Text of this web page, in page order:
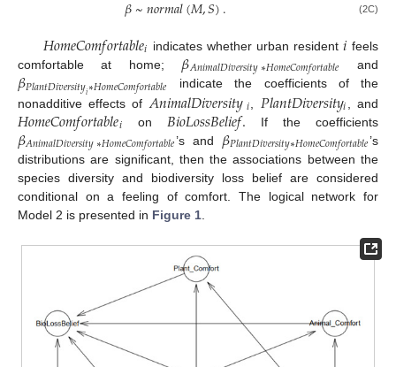
𝛽~𝑛𝑜𝑟𝑚𝑎𝑙(𝑀,𝑆). (2C)
𝐻𝑜𝑚𝑒𝐶𝑜𝑚𝑓𝑜𝑟𝑡𝑎𝑏𝑙𝑒𝑖 indicates whether urban resident𝑖 feels
comfortable at home; 𝛽𝐴𝑛𝑖𝑚𝑎𝑙𝐷𝑖𝑣𝑒𝑟𝑠𝑖𝑡𝑦∗𝐻𝑜𝑚𝑒𝐶𝑜𝑚𝑓𝑜𝑟𝑡𝑎𝑏𝑙𝑒 and
𝛽𝑃𝑙𝑎𝑛𝑡𝐷𝑖𝑣𝑒𝑟𝑠𝑖𝑡𝑦𝑖∗𝐻𝑜𝑚𝑒𝐶𝑜𝑚𝑓𝑜𝑟𝑡𝑎𝑏𝑙𝑒
indicate the coefficients of the
nonadditive effects of 𝐴𝑛𝑖𝑚𝑎𝑙𝐷𝑖𝑣𝑒𝑟𝑠𝑖𝑡𝑦𝑖 𝑃𝑙𝑎𝑛𝑡𝐷𝑖𝑣𝑒𝑟𝑠𝑖𝑡𝑦𝑖 , and
𝐻𝑜𝑚𝑒𝐶𝑜𝑚𝑓𝑜𝑟𝑡𝑎𝑏𝑙𝑒𝑖 on 𝐵𝑖𝑜𝐿𝑜𝑠𝑠𝐵𝑒𝑙𝑖𝑒𝑓. If the coefficients
𝛽𝐴𝑛𝑖𝑚𝑎𝑙𝐷𝑖𝑣𝑒𝑟𝑠𝑖𝑡𝑦∗𝐻𝑜𝑚𝑒𝐶𝑜𝑚𝑓𝑜𝑟𝑡𝑎𝑏𝑙𝑒’s and 𝛽𝑃𝑙𝑎𝑛𝑡𝐷𝑖𝑣𝑒𝑟𝑠𝑖𝑡𝑦∗𝐻𝑜𝑚𝑒𝐶𝑜𝑚𝑓𝑜𝑟𝑡𝑎𝑏𝑙𝑒’s
distributions are significant, then the associations between the
species diversity and biodiversity loss belief are considered
conditional on a feeling of comfort. The logical network for
Model 2 is presented in Figure 1.